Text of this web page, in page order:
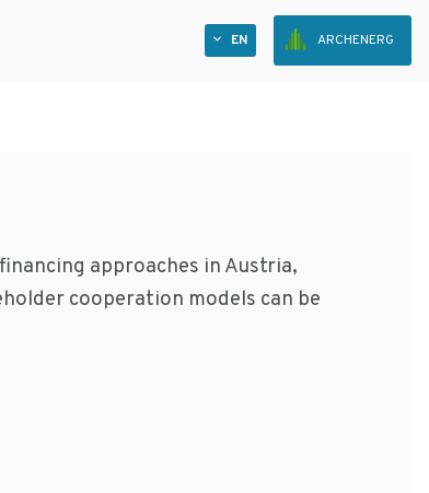
EN ARCHENERG
approaches in Austria,
cooperation models can be